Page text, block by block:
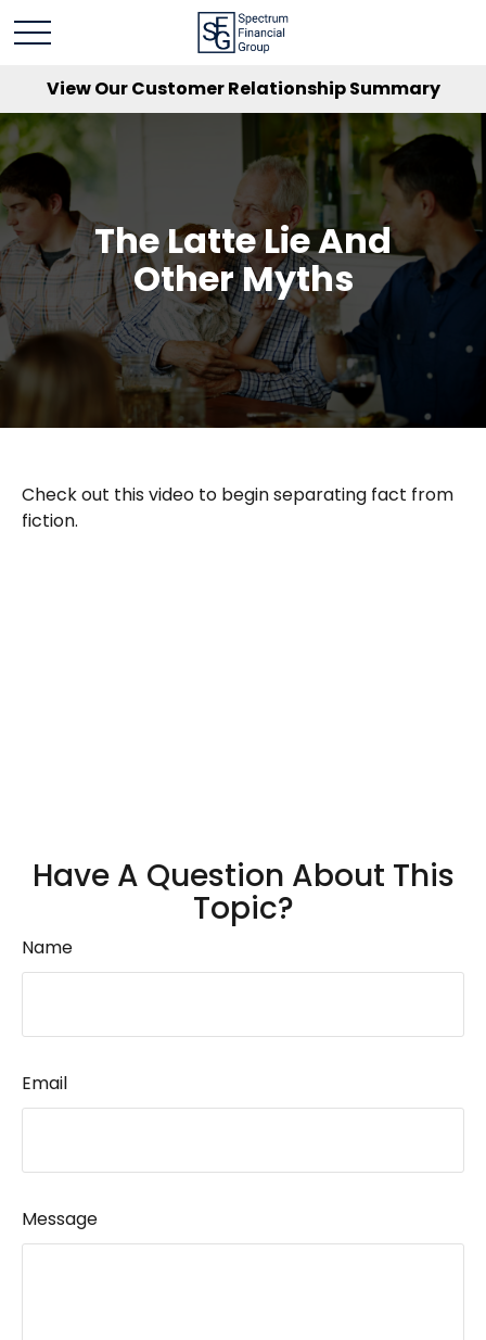
View Our Customer Relationship Summary
The Latte Lie And
Other Myths
Check out this video to begin separating fact from
fiction.
Have A Question About This
Topic?
Name
Email
Message